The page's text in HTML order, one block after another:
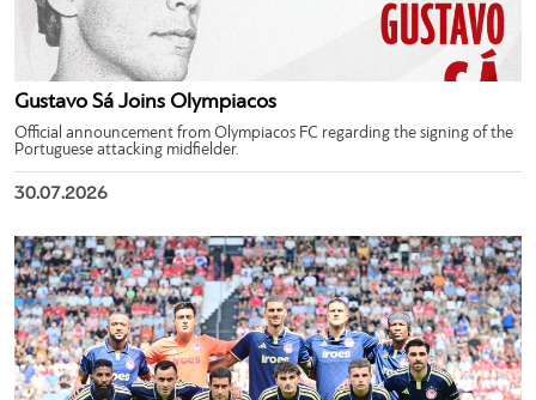
Gustavo Sá Joins Olympiacos
Official announcement from Olympiacos FC regarding the signing of the
Portuguese attacking midfielder.
30.07.2026